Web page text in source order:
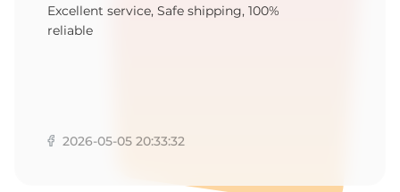
Excellent service, Safe shipping, 100%
reliable
2026-05-05 20:33:32